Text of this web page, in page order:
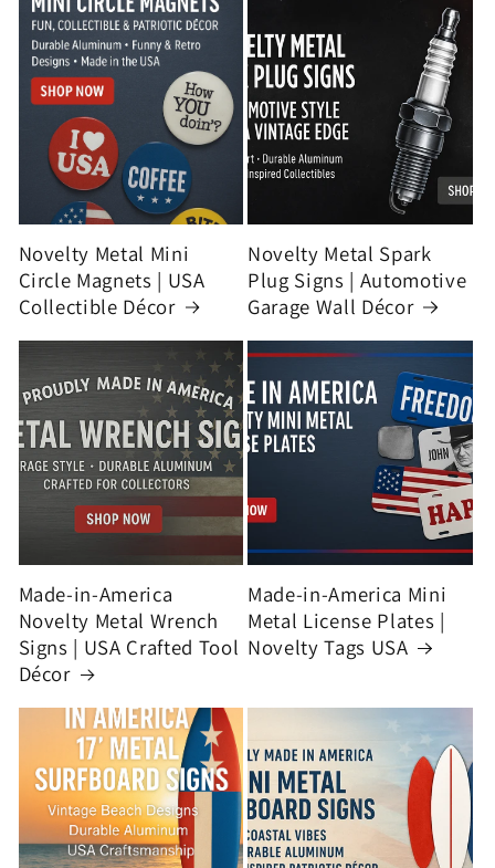
Novelty Metal Mini
Circle Magnets | USA
Collectible Décor
Novelty Metal Spark
Plug Signs | Automotive
Garage Wall Décor
Made-in-America
Novelty Metal Wrench
Signs | USA Crafted Tool
Décor
Made-in-America Mini
Metal License Plates |
Novelty Tags USA